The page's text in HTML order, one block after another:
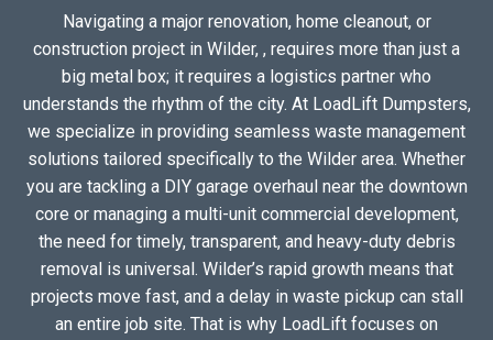
Navigating a major renovation, home cleanout, or
construction project in Wilder, , requires more than just a
big metal box; it requires a logistics partner who
understands the rhythm of the city. At LoadLift Dumpsters,
we specialize in providing seamless waste management
solutions tailored specifically to the Wilder area. Whether
you are tackling a DIY garage overhaul near the downtown
core or managing a multi-unit commercial development,
the need for timely, transparent, and heavy-duty debris
removal is universal. Wilder’s rapid growth means that
projects move fast, and a delay in waste pickup can stall
an entire job site. That is why LoadLift focuses on